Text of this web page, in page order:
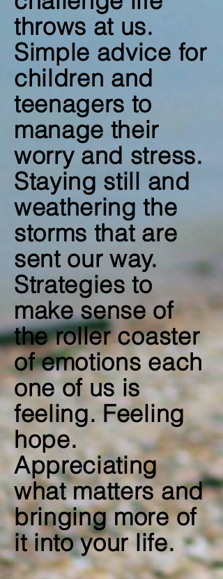
throws at us.
Simple advice for
children and
teenagers to
manage their
worry and stress.
Staying still and
weathering the
storms that are
sent our way.
Strategies to
make sense of
the roller coaster
of emotions each
one of us is
feeling. Feeling
hope.
Appreciating
what matters and
bringing more of
it into your life.